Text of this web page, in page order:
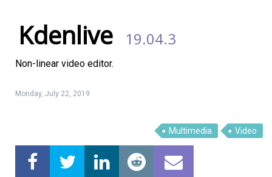
Kdenlive 19.04.3
Non-linear video editor.
Monday, July 22, 2019
Multimedia Video